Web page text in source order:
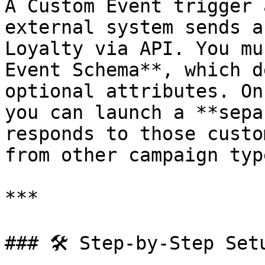
A Custom Event
external system sends
Loyalty via API. You
Event Schema**, which
optional attributes.
you can launch a
responds to those
from other campaign
***
### 🛠️ Step-by-Step